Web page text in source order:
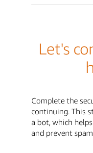
Let's
Complete the
continuing. This
a bot, which
and prevent